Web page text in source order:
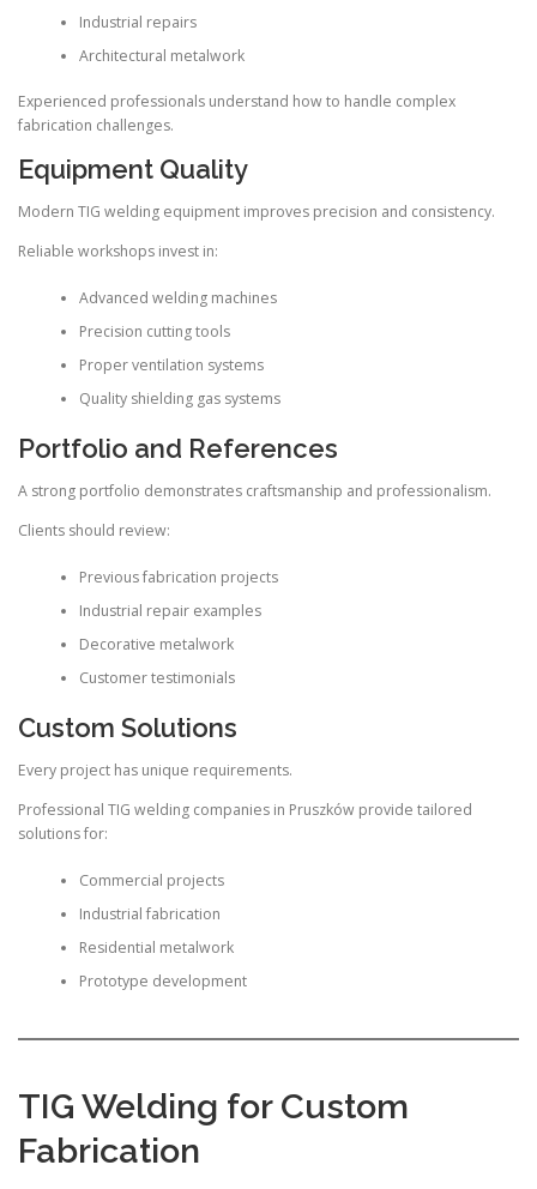
Industrial repairs
Architectural metalwork
Experienced professionals understand how to handle complex
fabrication challenges.
Equipment Quality
Modern TIG welding equipment improves precision and consistency.
Reliable workshops invest in:
Advanced welding machines
Precision cutting tools
Proper ventilation systems
Quality shielding gas systems
Portfolio and References
A strong portfolio demonstrates craftsmanship and professionalism.
Clients should review:
Previous fabrication projects
Industrial repair examples
Decorative metalwork
Customer testimonials
Custom Solutions
Every project has unique requirements.
Professional TIG welding companies in Pruszków provide tailored
solutions for:
Commercial projects
Industrial fabrication
Residential metalwork
Prototype development
TIG Welding for Custom
Fabrication